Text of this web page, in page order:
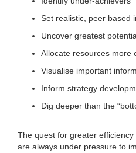
Set realistic, peer based
Uncover greatest
Allocate resources more
Visualise important
Inform strategy
Dig deeper than the
The quest for greater
are always under pressure to